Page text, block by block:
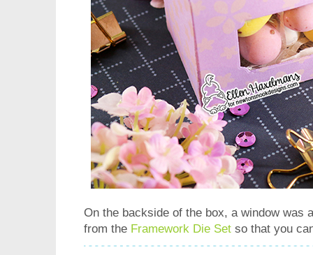
On the backside of the box, a window was
from the Framework Die Set so that you